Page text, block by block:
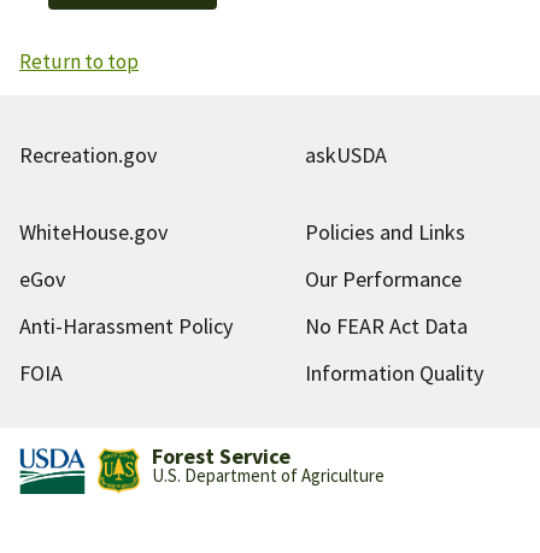
Return to top
Recreation.gov askUSDA
WhiteHouse.gov
Policies and Links
eGov
Our Performance
Anti-Harassment Policy
No FEAR Act Data
FOIA
Information Quality
Forest Service
U.S. Department of Agriculture